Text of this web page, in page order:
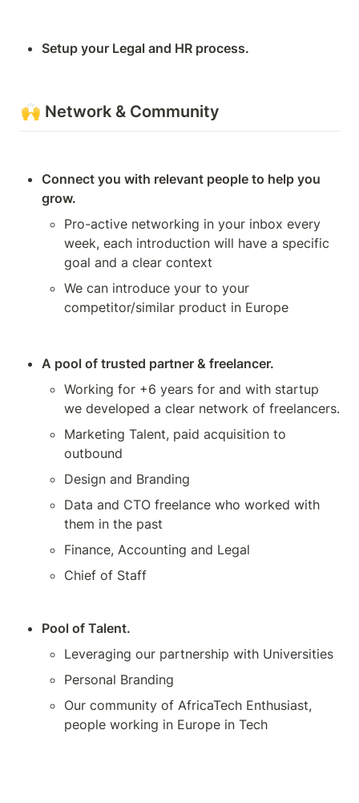
Setup your Legal and HR process.
🙌 Network & Community
Connect you with relevant people to help you
grow.
Pro-active networking in your inbox every
week, each introduction will have a specific
goal and a clear context
We can introduce your to your
competitor/similar product in Europe
A pool of trusted partner & freelancer.
Working for +6 years for and with startup
we developed a clear network of freelancers.
Marketing Talent, paid acquisition to
outbound
Design and Branding
Data and CTO freelance who worked with
them in the past
Finance, Accounting and Legal
Chief of Staff
Pool of Talent.
Leveraging our partnership with Universities
Personal Branding
Our community of AfricaTech Enthusiast,
people working in Europe in Tech